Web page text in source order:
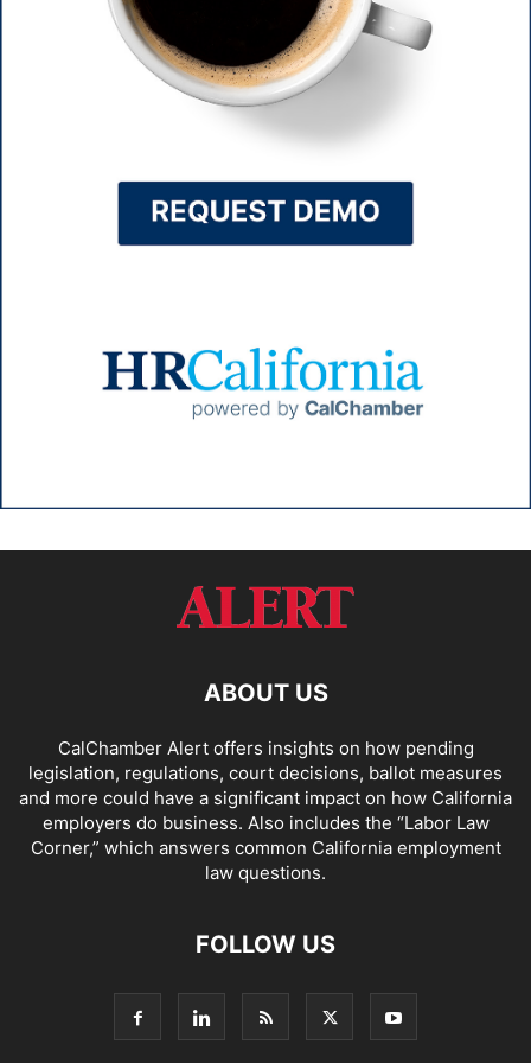
ABOUT US
CalChamber Alert offers insights on how pending
legislation, regulations, court decisions, ballot measures
and more could have a significant impact on how California
employers do business. Also includes the “Labor Law
Corner,” which answers common California employment
law questions.
FOLLOW US